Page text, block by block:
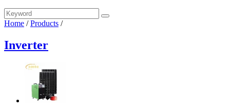
Home /Products /
Inverter